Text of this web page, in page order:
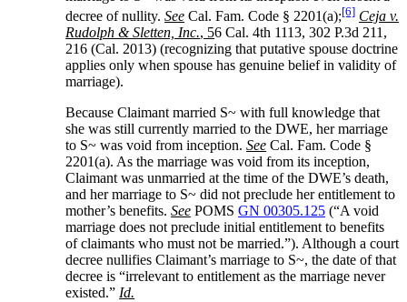
decree of nullity.See Cal. Fam. Code § 2201(a);[6] Ceja v.
Rudolph & Sletten, Inc., 56 Cal. 4th 1113, 302 P.3d 211,
216 (Cal. 2013) (recognizing that putative spouse doctrine
applies only when spouse has genuine belief in validity of
marriage).
Because Claimant married S~ with full knowledge that
she was still currently married to the DWE, her marriage
to S~ was void from inception.See Cal. Fam. Code §
2201(a). As the marriage was void from its inception,
Claimant was unmarried at the time of the DWE’s death,
and her marriage to S~ did not preclude her entitlement to
mother’s benefits.See POMSGN 00305.125 (“A void
marriage does not preclude initial entitlement to benefits
of claimants who must not be married.”). Although a court
decree nullifies Claimant’s marriage to S~, the date of that
decree is “irrelevant to entitlement as the marriage never
existed.” Id.